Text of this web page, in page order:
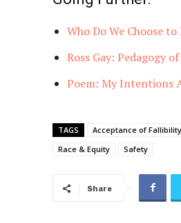
Who Do We Choose to
Ross Gay: Pedagogy
Poem: My Intentions
TAGS Acceptance of Fallibility
Race & Equity
Safety
Share